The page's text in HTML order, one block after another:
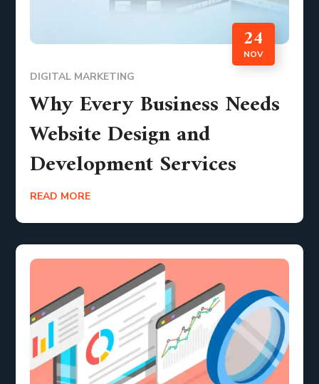
24
NOV
DIGITAL MARKETING
Why Every Business Needs
Website Design and
Development Services
READ MORE